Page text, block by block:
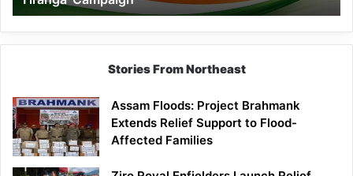
Campaign
Stories From Northeast
Assam Floods: Project Brahmank
Extends Relief Support to Flood-
Affected Families